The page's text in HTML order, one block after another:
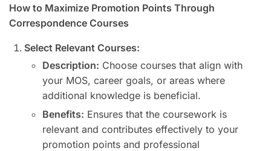
How to Maximize Promotion Points Through
Correspondence Courses
Select Relevant Courses:
Description: Choose courses that align with
your MOS, career goals, or areas where
additional knowledge is beneficial.
Benefits: Ensures that the coursework is
relevant and contributes effectively to your
promotion points and professional